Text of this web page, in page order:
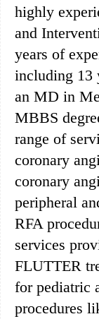
highly
and
years of
including 13
an MD in
MBBS
range of
coronary
coronary
peripheral
RFA
services
FLUTTER
for pediatric
procedures